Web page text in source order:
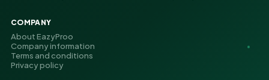
COMPANY
About EazyProo
Company information
Terms and conditions
Privacy policy